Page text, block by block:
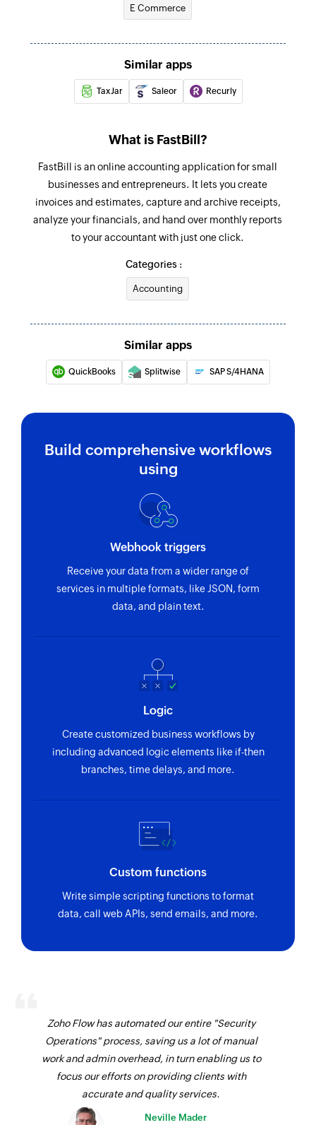
Invoice paid
Create project
Creates a new project
Creates a new estimate
Send invoice
Sends a completed invoice through email
Create customer
Creates a new customer
Create contact
Creates a new contact
Create product
Creates a new product
Complete invoice
Update invoice
Update project
Update the details of an existing project
Updates the details of an existing product
Update recurring invoice
Updates the details of an existing recurring
Update customer
Updates the details of an existing customer
Fetch expense
Fetch revenue
Fetch invoice
Fetches the details of an existing invoice using
Fetch customer
E Commerce
Similar apps
TaxJar Saleor Recurly
What is FastBill?
FastBill is an online accounting application for small
businesses and entrepreneurs. It lets you create
invoices and estimates, capture and archive receipts,
analyze your financials, and hand over monthly reports
to your accountant with just one click.
Categories :
Accounting
Similar apps
QuickBooks Splitwise SAP S/4HANA
Build comprehensive workflows
using
Webhook triggers
Receive your data from a wider range of
services in multiple formats, like JSON, form
data, and plain text.
Logic
Create customized business workflows by
including advanced logic elements like if-then
branches, time delays, and more.
Custom functions
Write simple scripting functions to format
data, call web APIs, send emails, and more.
Zoho Flow has automated our entire "Security
Operations" process, saving us a lot of manual
work and admin overhead, in turn enabling us to
focus our efforts on providing clients with
accurate and quality services.
Neville Mader